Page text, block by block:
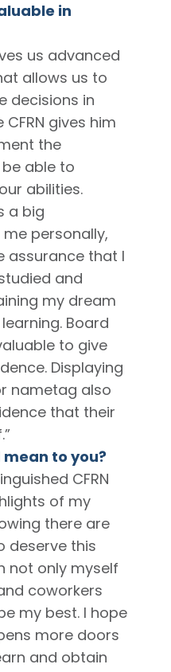
in
us advanced
allows us to
decisions in
gives him
the
able to
abilities.
a big
personally,
assurance that I
and
my dream
Board
to give
Displaying
nametag also
that their
to you?
CFRN
of my
there are
deserve this
not only myself
coworkers
my best. I hope
more doors
and obtain